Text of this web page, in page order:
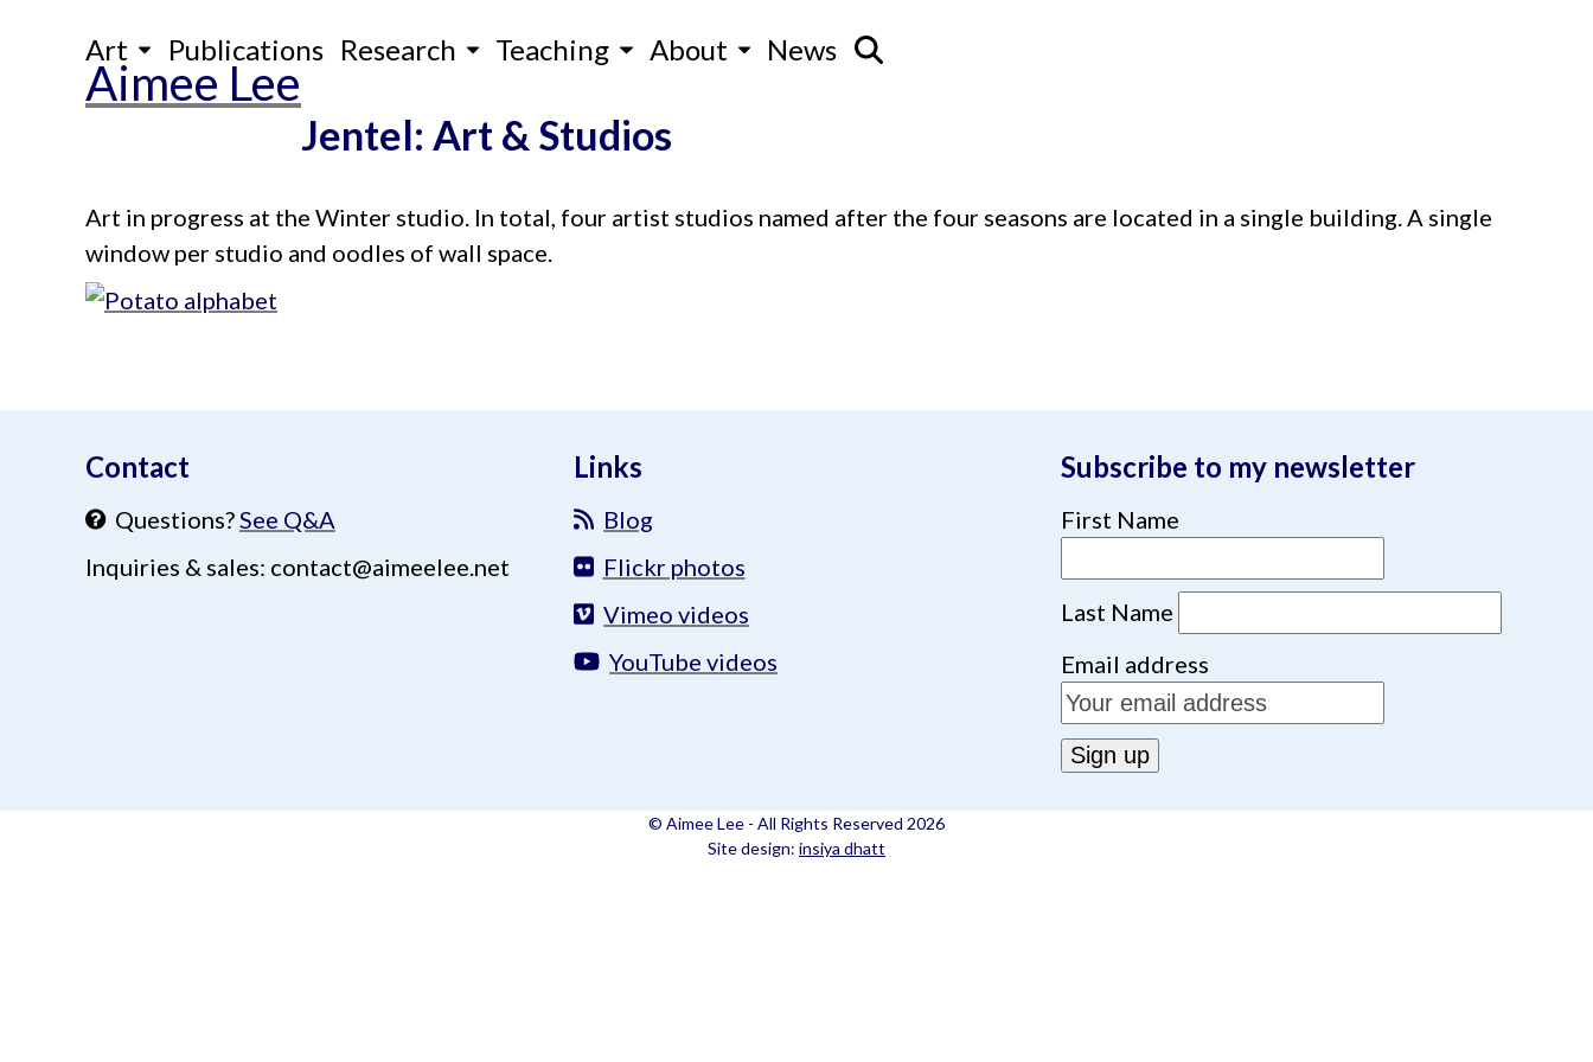
Aimee Lee
Art Publications Research Teaching About News
Jentel: Art & Studios
Art in progress at the Winter studio. In total, four artist studios named after the four seasons are located in a single building. A single
window per studio and oodles of wall space.
Contact
Questions?See Q&A
Inquiries & sales: contact@aimeelee.net
Links
Blog
Flickr photos
Vimeo videos
YouTube videos
Subscribe to my newsletter
First Name
Last Name
Email address
© Aimee Lee - All Rights Reserved 2026
Site design: insiya dhatt